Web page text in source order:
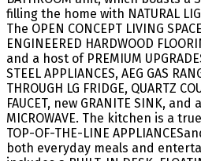
filling the home with NATURAL
The OPEN CONCEPT LIVING
ENGINEERED HARDWOOD
and a host of PREMIUM
STEEL APPLIANCES, AEG GAS
THROUGH LG FRIDGE, QUARTZ
FAUCET, new GRANITE SINK, and
MICROWAVE. The kitchen is a
TOP-OF-THE-LINE
both everyday meals and